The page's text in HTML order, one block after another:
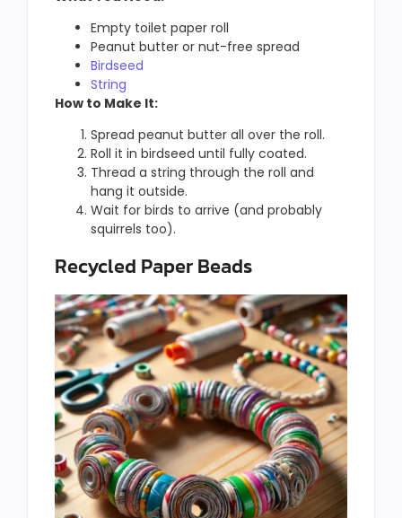
Empty toilet paper roll
Peanut butter or nut-free spread
Birdseed
String
How to Make It:
Spread peanut butter all over the roll.
Roll it in birdseed until fully coated.
Thread a string through the roll and
hang it outside.
Wait for birds to arrive (and probably
squirrels too).
Recycled Paper Beads